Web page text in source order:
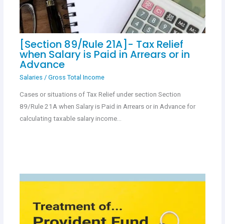
[Section 89/Rule 21A]- Tax Relief
when Salary is Paid in Arrears or in
Advance
Salaries / Gross Total Income
Cases or situations of Tax Relief under section Section
89/Rule 21A when Salary is Paid in Arrears or in Advance for
calculating taxable salary income…